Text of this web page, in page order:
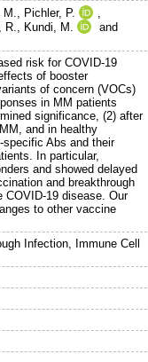
M., Pichler, P.
,
R., Kundi, M.
and
risk for COVID-19
of booster
of concern (VOCs)
in MM patients
significance, (2) after
and in healthy
Abs and their
In particular,
and showed delayed
and breakthrough
COVID-19 disease. Our
to other vaccine
Infection, Immune Cell